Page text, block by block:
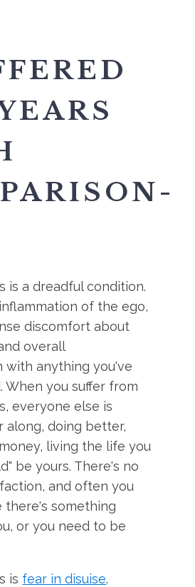
is a dreadful condition.
of the ego,
discomfort about
overall
with anything you've
When you suffer from
everyone else is
along, doing better,
living the life you
be yours. There's no
and often you
there's something
or you need to be
is fear in disuise.